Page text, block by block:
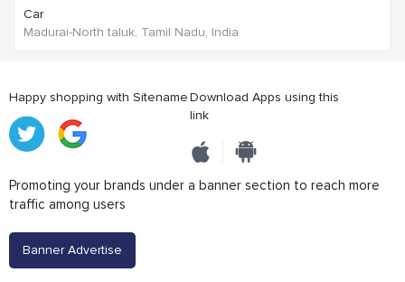
Car
Madurai-North taluk, Tamil Nadu, India
Happy shopping with SitenameDownload Apps using this
link
Promoting your brands under a banner section to reach more
traffic among users
Banner Advertise